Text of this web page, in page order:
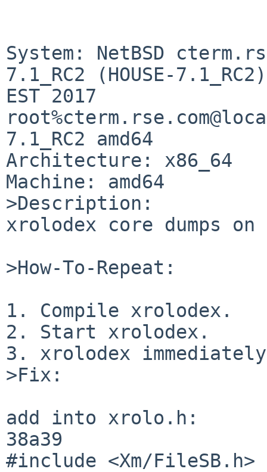
System: NetBSD
7.1_RC2 (HOUSE-
EST 2017
7.1_RC2 amd64
Architecture: x86_64
Machine: amd64
>Description:
xrolodex core dumps
>How-To-Repeat:
1. Compile xrolodex.
2. Start xrolodex.
3. xrolodex
>Fix:
add into xrolo.h:
38a39
#include <Xm/FileSB.h>